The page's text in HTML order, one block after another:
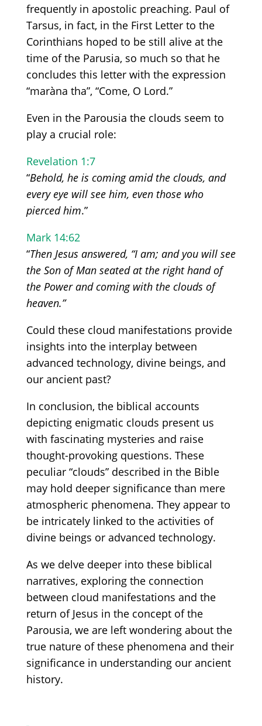
frequently in apostolic preaching. Paul of
Tarsus, in fact, in the First Letter to the
Corinthians hoped to be still alive at the
time of the Parusia, so much so that he
concludes this letter with the expression
“maràna tha”, “Come, O Lord.”
Even in the Parousia the clouds seem to
play a crucial role:
Revelation 1:7
“Behold, he is coming amid the clouds, and
every eye will see him, even those who
pierced him.”
Mark 14:62
“Then Jesus answered, “Iam; and youwill see
the Son of Man seated at the right hand of
the Power and coming with the clouds of
heaven.”
Could these cloud manifestations provide
insights into the interplay between
advanced technology, divine beings, and
our ancient past?
In conclusion, the biblical accounts
depicting enigmatic clouds present us
with fascinating mysteries and raise
thought-provoking questions. These
peculiar “clouds”described in the Bible
may hold deeper significance than mere
atmospheric phenomena. They appear to
be intricately linked to the activities of
divine beings or advanced technology.
As we delve deeper into these biblical
narratives, exploring the connection
between cloud manifestations and the
return of Jesus in the concept of the
Parousia, we are left wondering about the
true nature of these phenomena and their
significance in understanding our ancient
history.